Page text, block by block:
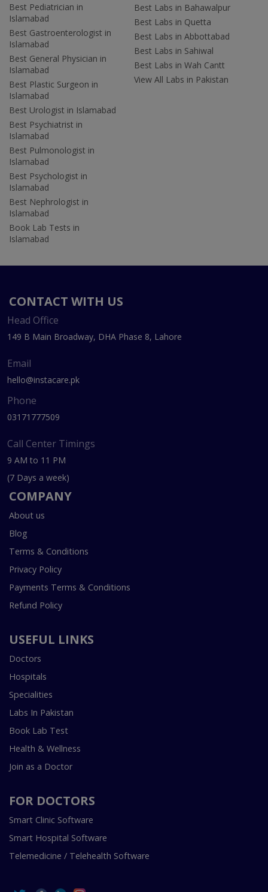
Best Pediatrician in
Islamabad
Best Gastroenterologist in
Islamabad
Best General Physician in
Islamabad
Best Plastic Surgeon in
Islamabad
Best Urologist in Islamabad
Best Psychiatrist in
Islamabad
Best Pulmonologist in
Islamabad
Best Psychologist in
Islamabad
Best Nephrologist in
Islamabad
Book Lab Tests in
Islamabad
Best Labs in Bahawalpur
Best Labs in Quetta
Best Labs in Abbottabad
Best Labs in Sahiwal
Best Labs in Wah Cantt
View All Labs in Pakistan
CONTACT WITH US
Head Office
149 B Main Broadway, DHA Phase 8, Lahore
Email
hello@instacare.pk
Phone
03171777509
Call Center Timings
9 AM to 11 PM
(7 Days a week)
COMPANY
About us
Blog
Terms & Conditions
Privacy Policy
Payments Terms & Conditions
Refund Policy
USEFUL LINKS
Doctors
Hospitals
Specialities
Labs In Pakistan
Book Lab Test
Health & Wellness
Join as a Doctor
FOR DOCTORS
Smart Clinic Software
Smart Hospital Software
Telemedicine / Telehealth Software